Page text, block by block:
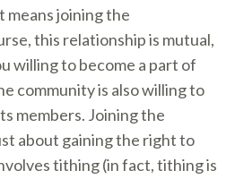
joining the
this relationship is mutual,
willing to become a part of
community is also willing to
members. Joining the
about gaining the right to
tithing (in fact, tithing is